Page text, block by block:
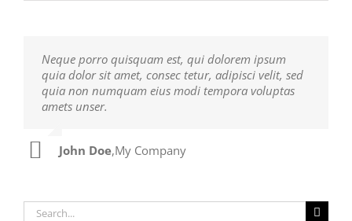
Neque porro quisquam est, qui dolorem ipsum
quia dolor sit amet, consec tetur, adipisci velit, sed
quia non numquam eius modi tempora voluptas
amets unser.
John Doe,My Company
Aliquam erat volutpat. Quisque at est id ligula
facilisis laoreet eget pulvinar nibh. Suspendisse at
ultrices dui. Curabitur ac felis arcu sadips ipsums
fugiats nemis.
Luke Beck,Theme Fusion
Search